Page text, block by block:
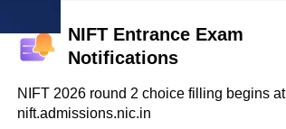
NIFT Entrance Exam
Notifications
NIFT 2026 round 2 choice filling begins at
nift.admissions.nic.in